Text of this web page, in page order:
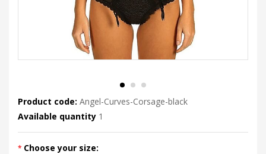
Product code: Angel-Curves-Corsage-black
Available quantity 1
Choose your size: